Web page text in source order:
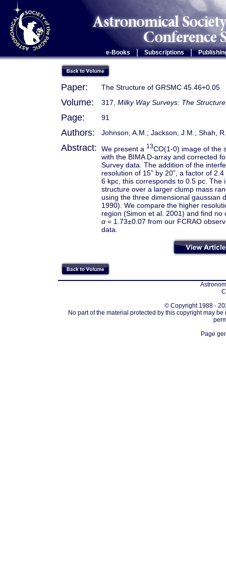
e-Books Subscriptions |
Paper: The Structure of GRSMC 45.46+0.05
Volume: 317, Milky Way Surveys: The
Page: 91
Authors: Johnson, A.M.; Jackson, J.M.; Shah,
Abstract: We present a 13CO(1-0) image of the
with the BIMA D-array and corrected
Survey data. The addition of the
resolution of 15” by 20”, a factor of
6 kpc, this corresponds to 0.5 pc. The
structure over a larger clump mass
using the three dimensional gaussian
1990). We compare the higher
region (Simon et al. 2001) and find
α = 1.73±0.07 from our FCRAO
data.
© Copyright 1988 -
No part of the material protected by this copyright may
Page